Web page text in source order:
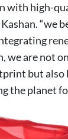
with high-
“we
we are not
but also
the planet